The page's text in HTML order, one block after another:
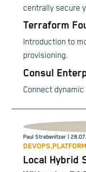
centrally secure
enterprise-grade
Terraform
Introduction to
provisioning.
Consul
Connect
Paul Strebenitzer |
DEVOPS,
Local Hybrid